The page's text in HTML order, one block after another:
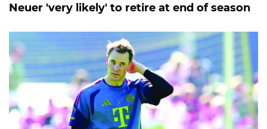
Neuer 'very likely' to retire at end of season